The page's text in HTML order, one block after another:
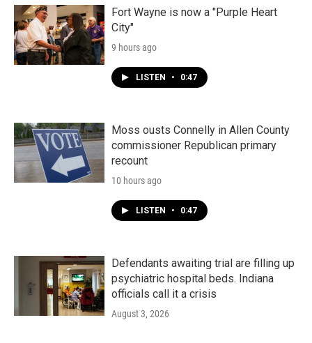
Fort Wayne is now a "Purple Heart
City"
9 hours ago
LISTEN • 0:47
Moss ousts Connelly in Allen County
commissioner Republican primary
recount
10 hours ago
LISTEN • 0:47
Defendants awaiting trial are filling up
psychiatric hospital beds. Indiana
officials call it a crisis
August 3, 2026